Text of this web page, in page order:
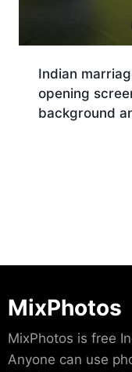
Indian
opening
background
MixPhotos
MixPhotos is free
Anyone can use